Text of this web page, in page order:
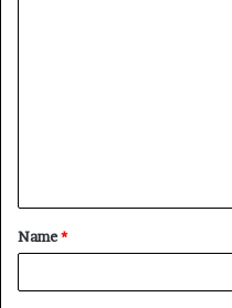
t
*
Name*